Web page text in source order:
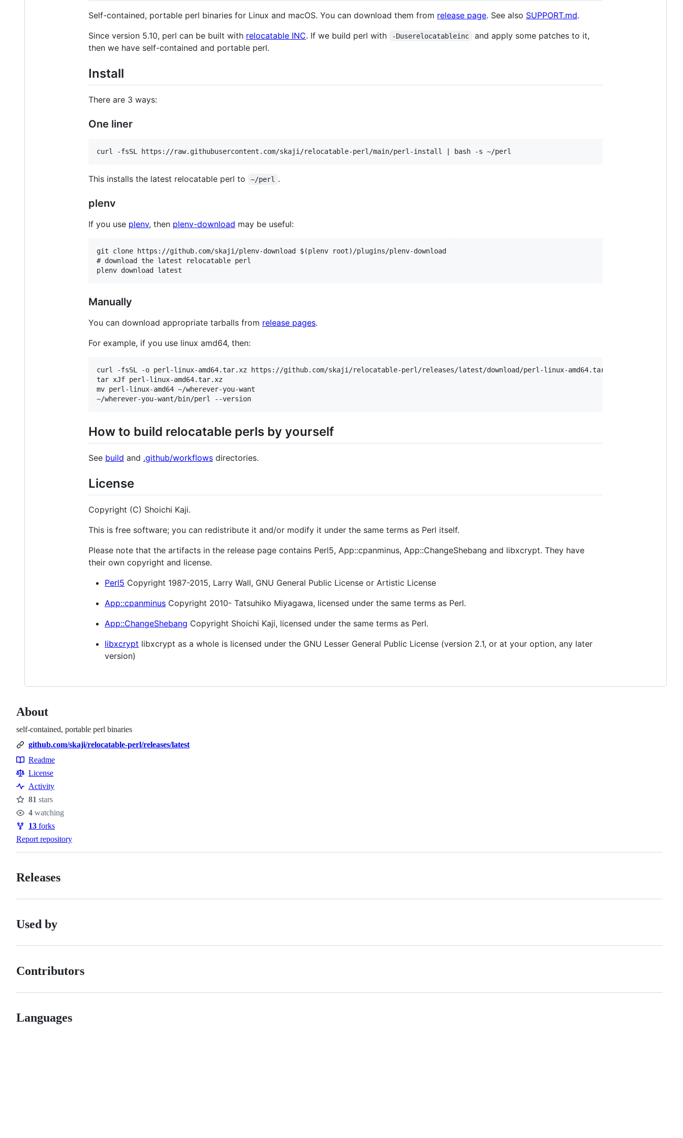
Self-contained, portable perl binaries for Linux and macOS. You can download them from release page. See also SUPPORT.md.
Since version 5.10, perl can be built with relocatable INC. If we build perl with -Duserelocatableinc
and apply some patches to it,
then we have self-contained and portable perl.
Install
There are 3 ways:
One liner
This installs the latest relocatable perl to ~/perl .
plenv
If you use plenv, then plenv-download may be useful:
git clone https://github.com/skaji/plenv-download $(plenv root)/plugins/plenv-download
# download the latest relocatable perl
Manually
You can download appropriate tarballs from release pages.
For example, if you use linux amd64, then:
curl -fsSL -o perl-linux-amd64.tar.xz https://github.com/skaji/relocatable-perl/releases/latest/download/perl-linux-amd64.tar.xz
tar xJf perl-linux-amd64.tar.xz
mv perl-linux-amd64 ~/wherever-you-want
How to build relocatable perls by yourself
See build and .github/workflows directories.
License
Copyright (C) Shoichi Kaji.
This is free software; you can redistribute it and/or modify it under the same terms as Perl itself.
Please note that the artifacts in the release page contains Perl5, App::cpanminus, App::ChangeShebang and libxcrypt. They have
their own copyright and license.
Perl5 Copyright 1987-2015, Larry Wall, GNU General Public License or Artistic License
App::cpanminus Copyright 2010- Tatsuhiko Miyagawa, licensed under the same terms as Perl.
App::ChangeShebang Copyright Shoichi Kaji, licensed under the same terms as Perl.
libxcrypt libxcrypt as a whole is licensed under the GNU Lesser General Public License (version 2.1, or at your option, any later
version)
About
self-contained, portable perl binaries
github.com/skaji/relocatable-perl/releases/latest
Resources
Readme
License
Activity
Stars
81 stars
Watchers
4 watching
Forks
13 forks
Report repository
Releases
Used by
Contributors
Languages